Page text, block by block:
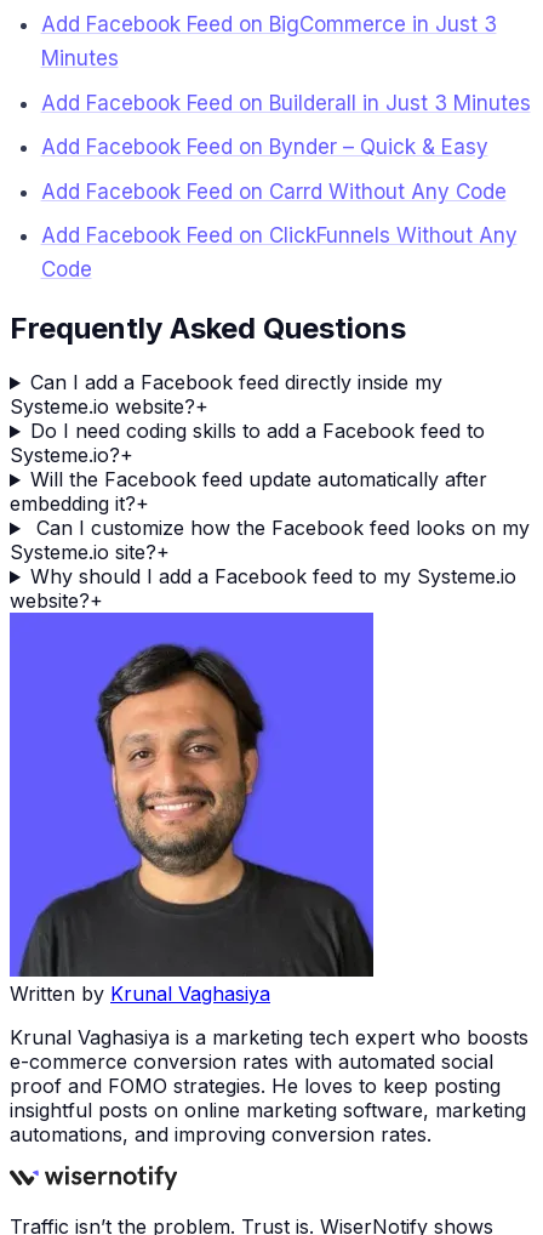
Add Facebook Feed on BigCommerce in Just 3
Minutes
Add Facebook Feed on Builderall in Just 3 Minutes
Add Facebook Feed on Bynder – Quick & Easy
Add Facebook Feed on Carrd Without Any Code
Add Facebook Feed on ClickFunnels Without Any
Code
Frequently Asked Questions
Can I add a Facebook feed directly inside my
Systeme.io website?+
Do I need coding skills to add a Facebook feed to
Systeme.io?+
Will the Facebook feed update automatically after
embedding it?+
Can I customize how the Facebook feed looks on my
Systeme.io site?+
Why should I add a Facebook feed to my Systeme.io
website?+
Written by Krunal Vaghasiya
Krunal Vaghasiya is a marketing tech expert who boosts
e-commerce conversion rates with automated social
proof and FOMO strategies. He loves to keep posting
insightful posts on online marketing software, marketing
automations, and improving conversion rates.
Traffic isn’t the problem. Trust is. WiserNotify shows